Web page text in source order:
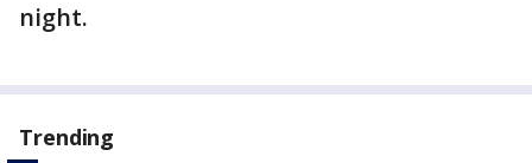
night.
Trending